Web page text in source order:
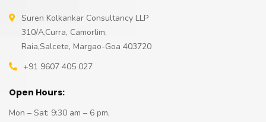
Suren Kolkankar Consultancy LLP
310/A,Curra, Camorlim,
Raia,Salcete, Margao-Goa 403720
+91 9607 405 027
Open Hours:
Mon – Sat: 9:30 am – 6 pm,